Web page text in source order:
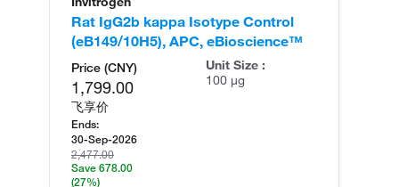
Rat IgG2b kappa Isotype Control
(eB149/10H5), APC, eBioscience™
Price (CNY)
1,799.00
飞享价
Ends:
30-Sep-2026
2,477.00
Save 678.00
(27%)
Unit Size :
100 µg